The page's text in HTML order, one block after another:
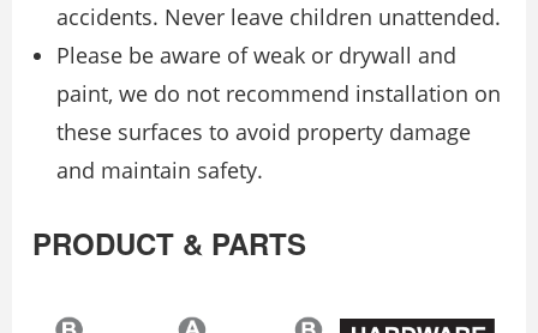
accidents. Never leave children unattended.
Please be aware of weak or drywall and
paint, we do not recommend installation on
these surfaces to avoid property damage
and maintain safety.
PRODUCT & PARTS